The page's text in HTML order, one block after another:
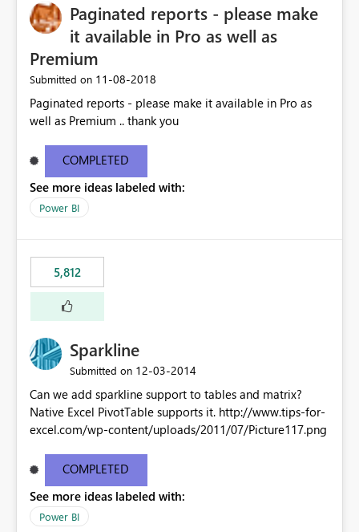
Paginated reports - please make
it available in Pro as well as
Premium
Submitted on ‎11-08-2018
Paginated reports - please make it available in Pro as
well as Premium .. thank you
COMPLETED
See more ideas labeled with:
Power BI
5,812
Sparkline
Submitted on ‎12-03-2014
Can we add sparkline support to tables and matrix?
Native Excel PivotTable supports it. http://www.tips-for-
excel.com/wp-content/uploads/2011/07/Picture117.png
COMPLETED
See more ideas labeled with:
Power BI